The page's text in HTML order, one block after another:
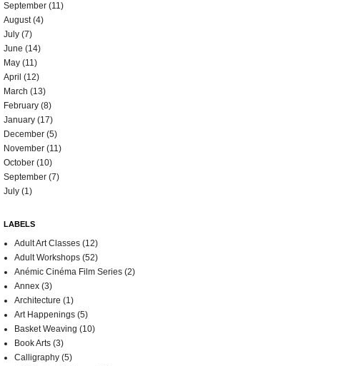
September (11)
August(4)
July (7)
June (14)
May (11)
April (12)
March (13)
February (8)
January (17)
December (5)
November (11)
October (10)
September (7)
July (1)
LABELS
Adult Art Classes (12)
Adult Workshops (52)
Anémic Cinéma Film Series (2)
Annex (3)
Architecture (1)
Art Happenings (5)
Basket Weaving (10)
Book Arts (3)
Calligraphy (5)